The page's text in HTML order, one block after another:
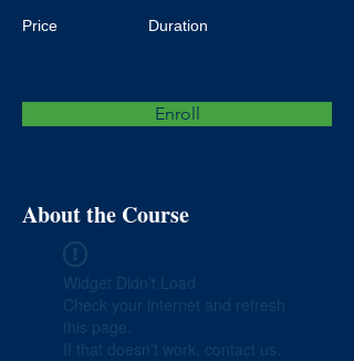
Price Duration
Enroll
About the Course
Widget Didn’t Load
Check your internet and refresh
this page.
If that doesn’t work, contact us.